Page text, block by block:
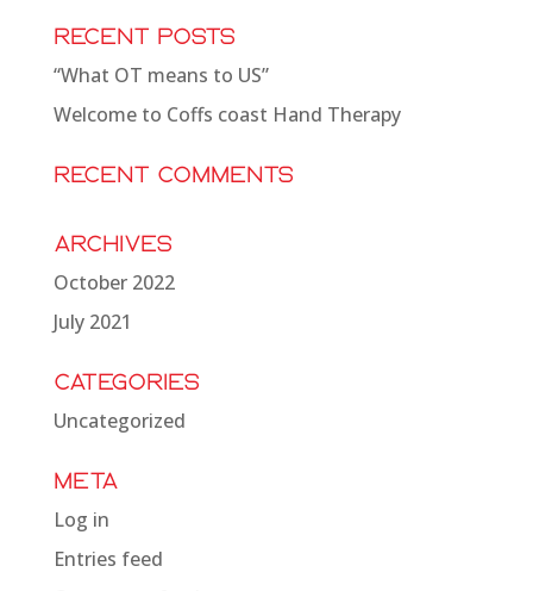
Recent Posts
“What OT means to US”
Welcome to Coffs coast Hand Therapy
Recent Comments
Archives
October 2022
July 2021
Categories
Uncategorized
Meta
Log in
Entries feed